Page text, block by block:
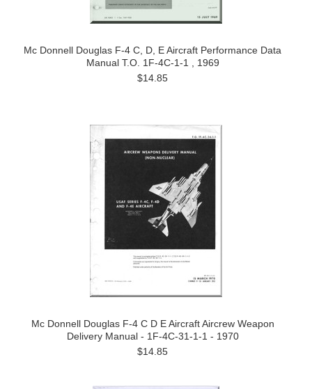
Mc Donnell Douglas F-4 C, D, E Aircraft Performance Data
Manual T.O. 1F-4C-1-1 , 1969
$14.85
Mc Donnell Douglas F-4 C D E Aircraft Aircrew Weapon
Delivery Manual - 1F-4C-31-1-1 - 1970
$14.85